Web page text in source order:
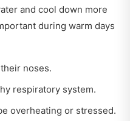
and cool down more
during warm days
noses.
respiratory system.
overheating or stressed.